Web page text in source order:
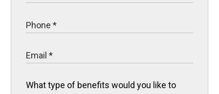
What type of benefits would you like to